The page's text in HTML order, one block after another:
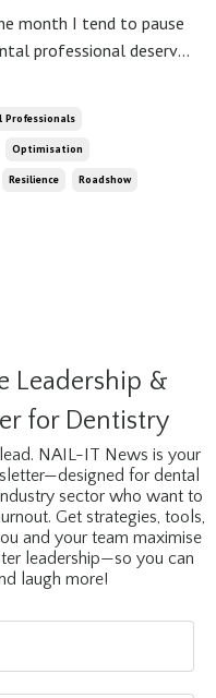
month I tend to pause
professional deserves
but “how am
Professionals
Optimisation
Resilience Roadshow
Leadership &
for Dentistry
NAIL-IT News is your
for dental
sector who want to
Get strategies, tools,
and your team maximise
leadership—so you can
laugh more!